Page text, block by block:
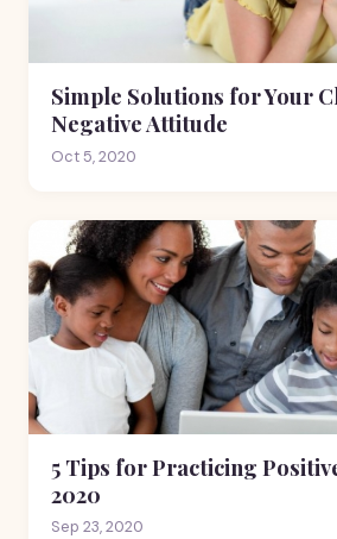
Simple Solutions for Your
Negative Attitude
Oct 5, 2020
5 Tips for Practicing
2020
Sep 23, 2020